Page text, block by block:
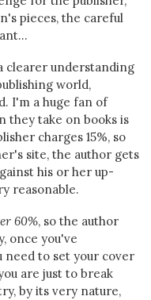
pieces, the careful
clearer understanding
world,
I'm a huge fan of
they take on books is
charges 15%, so
site, the author gets
his or her up-
reasonable.
60%, so the author
once you've
need to set your cover
are just to break
by its very nature,